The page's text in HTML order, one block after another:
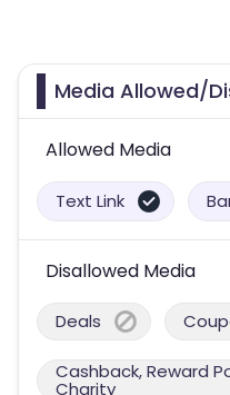
Media Allowed/
Allowed Media
Text Link
Disallowed Media
Deals
Cashback, Reward
Charity